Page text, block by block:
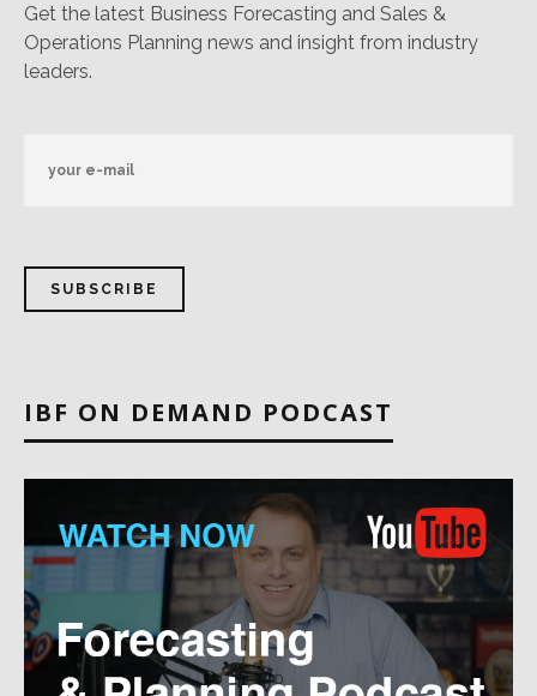
Get the latest Business Forecasting and Sales &
Operations Planning news and insight from industry
leaders.
IBF ON DEMAND PODCAST